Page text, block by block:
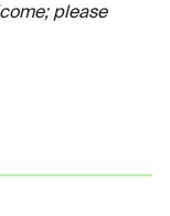
please